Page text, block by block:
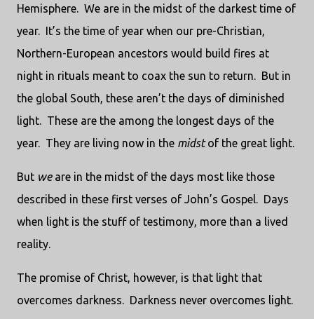
Hemisphere. We are in the midst of the darkest time of
year. It’s the time of year when our pre-Christian,
Northern-European ancestors would build fires at
night in rituals meant to coax the sun to return. But in
the global South, these aren’t the days of diminished
light. These are the among the longest days of the
year. They are living now in the midstof the great light.
But weare in the midst of the days most like those
described in these first verses of John’s Gospel. Days
when light is the stuff of testimony, more than a lived
reality.
The promise of Christ, however, is that light that
overcomes darkness. Darkness never overcomes light.